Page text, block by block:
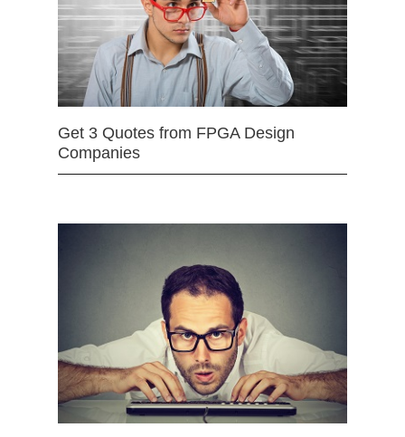
Get 3 Quotes from FPGA Design
Companies